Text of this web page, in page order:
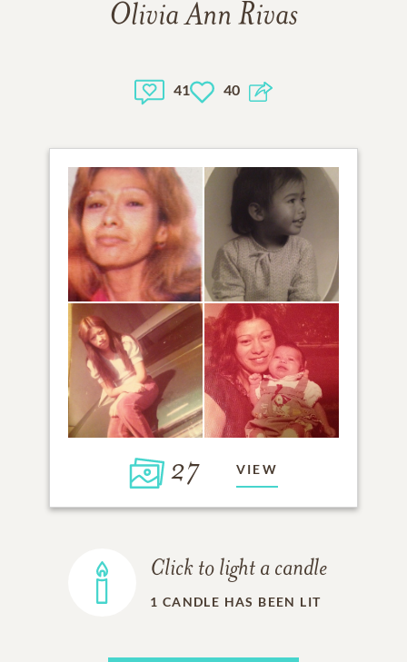
Olivia Ann Rivas
41 40
27 VIEW
Click to light a candle
1 CANDLE HAS BEEN LIT